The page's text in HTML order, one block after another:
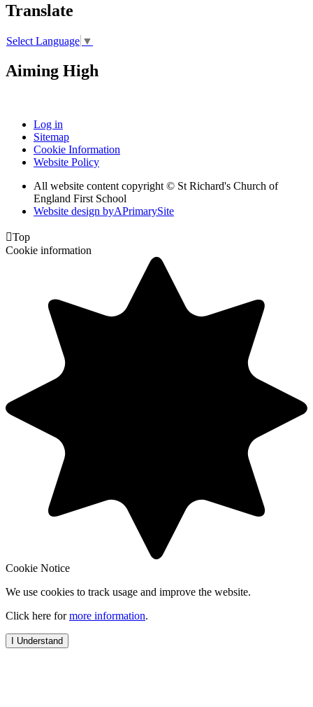
Translate
Select Language ▼
Aiming High
Log in
Sitemap
Cookie Information
Website Policy
All website content copyright © St Richard's Church of
England First School
Website design byAPrimarySite
Top
Cookie information
Cookie Notice
We use cookies to track usage and improve the website.
Click here formore information.
I Understand